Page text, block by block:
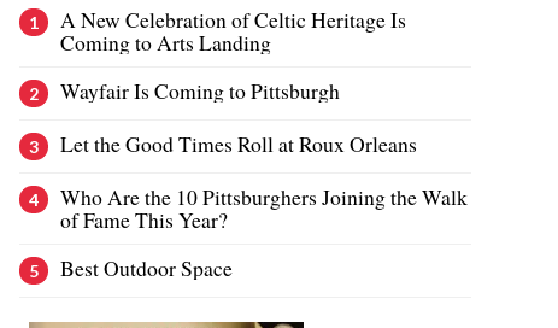
A New Celebration of Celtic Heritage Is
Coming to Arts Landing
Wayfair Is Coming to Pittsburgh
Let the Good Times Roll at Roux Orleans
Who Are the 10 Pittsburghers Joining the Walk
of Fame This Year?
Best Outdoor Space